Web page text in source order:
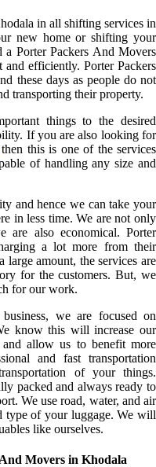
in all shifting services in
new home or shifting your
Porter Packers And Movers
efficiently. Porter Packers
these days as people do not
transporting their property.
things to the desired
If you are also looking for
this is one of the services
of handling any size and
and hence we can take your
in less time. We are not only
also economical. Porter
a lot more from their
large amount, the services are
for the customers. But, we
for our work.
we are focused on
know this will increase our
allow us to benefit more
and fast transportation
of your things.
packed and always ready to
We use road, water, and air
type of your luggage. We will
like ourselves.
Movers in Khodala